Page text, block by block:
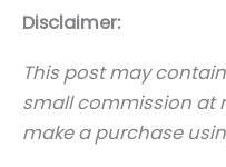
Disclaimer:
This post may
small commission at
make a purchase